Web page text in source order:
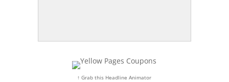
↑ Grab this Headline Animator